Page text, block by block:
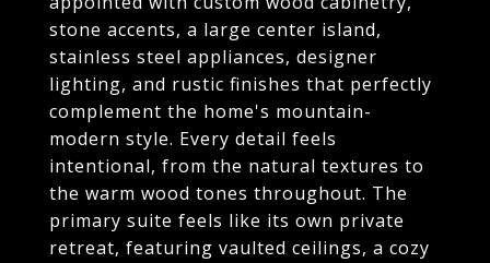
stone accents, a large center island,
stainless steel appliances, designer
lighting, and rustic finishes that perfectly
complement the home's mountain-
modern style. Every detail feels
intentional, from the natural textures to
the warm wood tones throughout. The
primary suite feels like its own private
retreat, featuring vaulted ceilings, a cozy